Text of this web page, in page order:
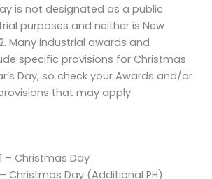
is not designated as a public
purposes and neither is New
Many industrial awards and
specific provisions for Christmas
Day, so check your Awards and/or
that may apply.
– Christmas Day
Christmas Day (Additional PH)